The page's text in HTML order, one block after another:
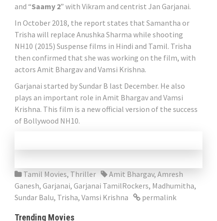
and “Saamy 2” with Vikram and centrist Jan Garjanai.
In October 2018, the report states that Samantha or
Trisha will replace Anushka Sharma while shooting
NH10 (2015) Suspense films in Hindi and Tamil. Trisha
then confirmed that she was working on the film, with
actors Amit Bhargav and Vamsi Krishna.
Garjanai started by Sundar B last December. He also
plays an important role in Amit Bhargav and Vamsi
Krishna. This film is a new official version of the success
of Bollywood NH10.
Tamil Movies, Thriller Amit Bhargav, Amresh
Ganesh, Garjanai, Garjanai TamilRockers, Madhumitha,
Sundar Balu, Trisha, Vamsi Krishna permalink
Trending Movies